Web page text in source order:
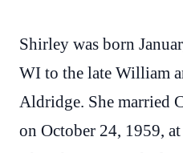
Shirley was born
WI to the late William
Aldridge. She married
on October 24, 1959,